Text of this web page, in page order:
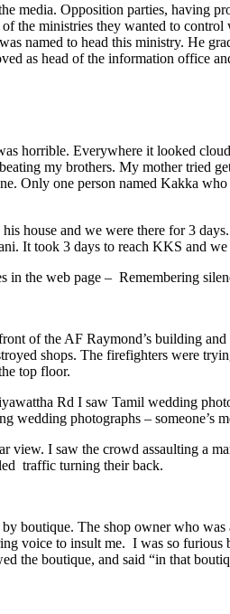
Opposition parties, having
the ministries they wanted to
named to head this ministry. He
as head of the information office
horrible. Everywhere it looked
my brothers. My mother tried
Only one person named Kakka
house and we were there for 3
It took 3 days to reach KKS and
in the web page – Remembering
of the AF Raymond’s building
shops. The firefighters were
top floor.
Rd I saw Tamil wedding
photographs – someone’s
I saw the crowd assaulting a
traffic turning their back.
boutique. The shop owner who
voice to insult me. I was so
the boutique, and said “in that